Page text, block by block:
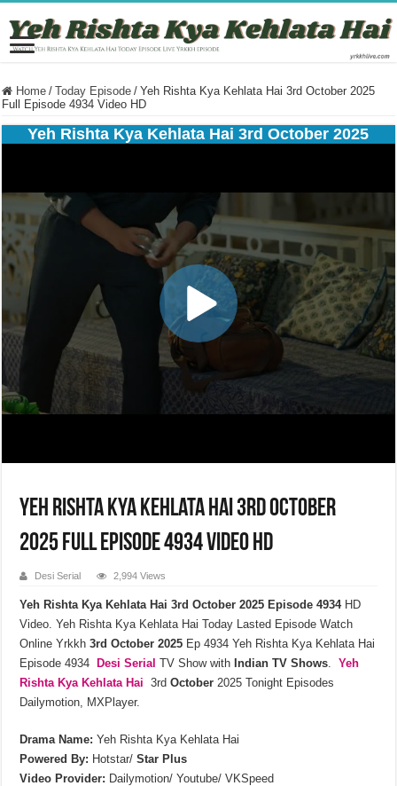
Home / Today Episode / Yeh Rishta Kya Kehlata Hai 3rd October 2025
Full Episode 4934 Video HD
Yeh Rishta Kya Kehlata Hai 3rd October 2025
Yeh Rishta Kya Kehlata Hai 3rd October
2025 Full Episode 4934 Video HD
Desi Serial 2,994 Views
Yeh Rishta Kya Kehlata Hai 3rd October 2025 Episode 4934 HD
Video. Yeh Rishta Kya Kehlata Hai Today Lasted Episode Watch
Online Yrkkh 3rd October 2025 Ep 4934 Yeh Rishta Kya Kehlata Hai
Episode 4934
Desi Serial TV Show with Indian TV Shows .Yeh
Rishta Kya Kehlata Hai 3rdOctober 2025 Tonight Episodes
Dailymotion, MXPlayer.
Drama Name: Yeh Rishta Kya Kehlata Hai
Powered By: Hotstar/Star Plus
Video Provider: Dailymotion/ Youtube/ VKSpeed